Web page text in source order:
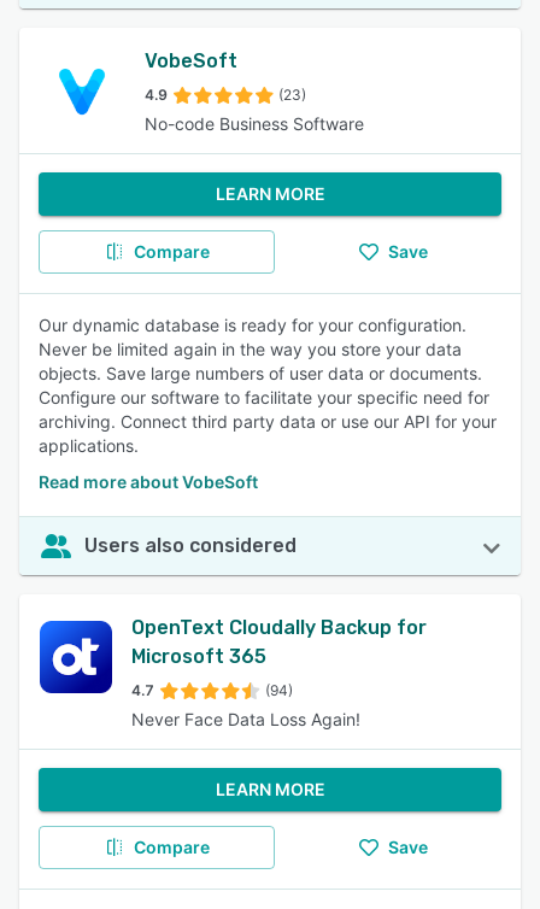
VobeSoft
4.9 (23)
No-code Business Software
LEARN MORE
Compare Save
Our dynamic database is ready for your configuration.
Never be limited again in the way you store your data
objects. Save large numbers of user data or documents.
Configure our software to facilitate your specific need for
archiving. Connect third party data or use our API for your
applications.
Read more about VobeSoft
Users also considered
OpenText Cloudally Backup for
Microsoft 365
4.7 (94)
Never Face Data Loss Again!
LEARN MORE
Compare Save